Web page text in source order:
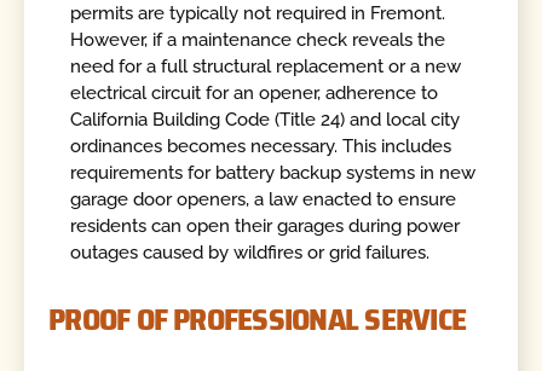
permits are typically not required in Fremont.
However, if a maintenance check reveals the
need for a full structural replacement or a new
electrical circuit for an opener, adherence to
California Building Code (Title 24) and local city
ordinances becomes necessary. This includes
requirements for battery backup systems in new
garage door openers, a law enacted to ensure
residents can open their garages during power
outages caused by wildfires or grid failures.
PROOF OF PROFESSIONAL SERVICE